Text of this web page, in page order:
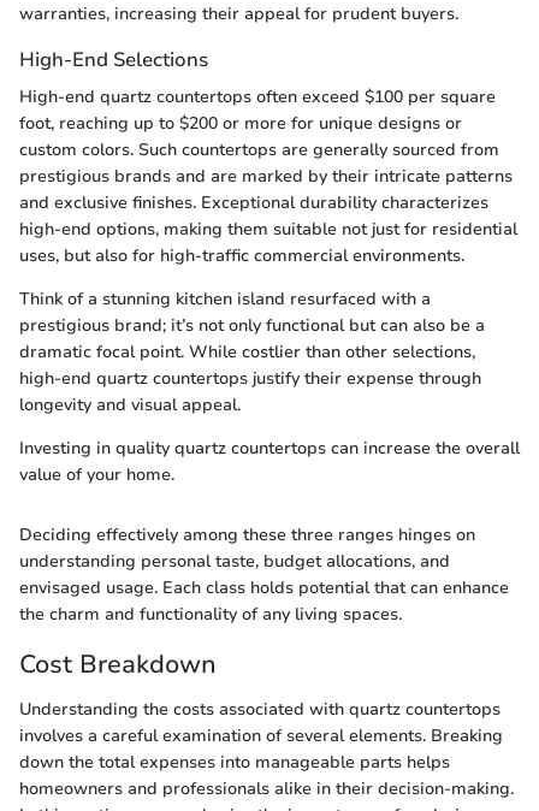
warranties, increasing their appeal for prudent buyers.
High-End Selections
High-end quartz countertops often exceed $100 per square
foot, reaching up to $200 or more for unique designs or
custom colors. Such countertops are generally sourced from
prestigious brands and are marked by their intricate patterns
and exclusive finishes. Exceptional durability characterizes
high-end options, making them suitable not just for residential
uses, but also for high-traffic commercial environments.
Think of a stunning kitchen island resurfaced with a
prestigious brand; it’s not only functional but can also be a
dramatic focal point. While costlier than other selections,
high-end quartz countertops justify their expense through
longevity and visual appeal.
Investing in quality quartz countertops can increase the overall
value of your home.
Deciding effectively among these three ranges hinges on
understanding personal taste, budget allocations, and
envisaged usage. Each class holds potential that can enhance
the charm and functionality of any living spaces.
Cost Breakdown
Understanding the costs associated with quartz countertops
involves a careful examination of several elements. Breaking
down the total expenses into manageable parts helps
homeowners and professionals alike in their decision-making.